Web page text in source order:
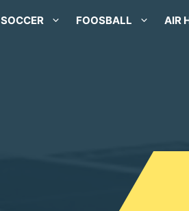
SOCCER FOOSBALL AIR